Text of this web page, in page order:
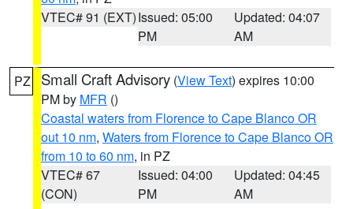
VTEC# 91 (EXT)Issued: 05:00
PM
Updated: 04:07
AM
PZ Small Craft Advisory (View Text) expires 10:00
PM by MFR ()
Coastal waters from Florence to Cape Blanco OR
out 10 nm, Waters from Florence to Cape Blanco OR
from 10 to 60 nm, in PZ
VTEC# 67
(CON)
Issued: 04:00
PM
Updated: 04:45
AM